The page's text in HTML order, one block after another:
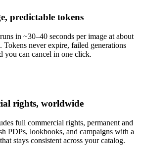
predictable tokens
in ~30–40 seconds per image at about
Tokens never expire, failed generations
you can cancel in one click.
rights, worldwide
full commercial rights, permanent and
PDPs, lookbooks, and campaigns with a
stays consistent across your catalog.